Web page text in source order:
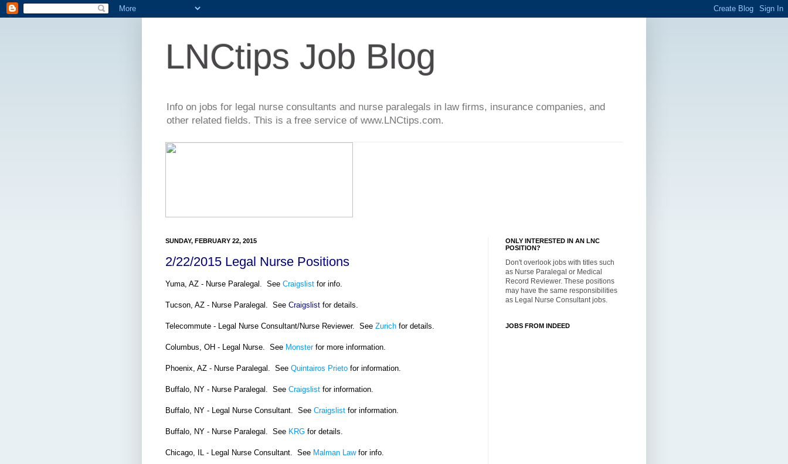
LNCtips Job Blog
Info on jobs for legal nurse consultants and nurse paralegals in law firms, insurance companies, and
other related fields. This is a free service of www.LNCtips.com.
SUNDAY, FEBRUARY 22, 2015
2/22/2015 Legal Nurse Positions
Yuma, AZ - Nurse Paralegal. See Craigslist for info.
Tucson, AZ - Nurse Paralegal. See Craigslist for details.
Telecommute - Legal Nurse Consultant/Nurse Reviewer. See Zurich for details.
Columbus, OH - Legal Nurse. See Monster for more information.
Phoenix, AZ - Nurse Paralegal. See Quintairos Prieto for information.
Buffalo, NY - Nurse Paralegal. See Craigslist for information.
Buffalo, NY - Legal Nurse Consultant. See Craigslist for information.
Buffalo, NY - Nurse Paralegal. See KRG for details.
Chicago, IL - Legal Nurse Consultant. See Malman Law for info.
ONLY INTERESTED IN AN LNC
POSITION?
Don't overlook jobs with titles such
as Nurse Paralegal or Medical
Record Reviewer. These positions
may have the same responsibilities
as Legal Nurse Consultant jobs.
JOBS FROM INDEED